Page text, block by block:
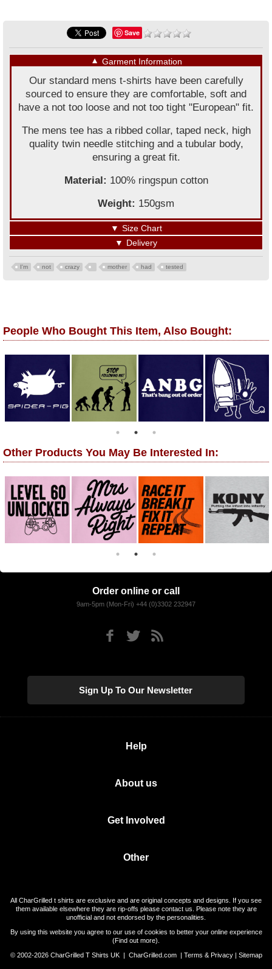
Save
▼ Garment Information
Our standard mens t-shirts have been carefully
sourced to ensure they are comfortable, soft and
have a not too loose and not too tight "European" fit.
The mens tee has a ribbed collar, taped neck, high
quality twin needle stitching and a tubular body,
ensuring a great fit.
Material: 100% ringspun cotton
Weight: 150gsm
▼ Size Chart
▼ Delivery
I'm not crazy mother had tested
People Who Bought This Item, Also Bought:
Other Products You May Be Interested In:
Order online or call
9am-5pm (Mon-Fri) +44 (0)3302 232947
Sign Up To Our Newsletter
Help
About us
Get Involved
Other
All CharGrilled t shirts are exclusive and are original concepts and designs. If you see
them available elsewhere they are rip-offs please contact us. Please note they are
unofficial and not endorsed by the personalities.
By using this website you agree to our use of cookies to better your online experience
(Find out more).
© 2002-2026 CharGrilled T Shirts UK | CharGrilled.com| Terms & Privacy| Sitemap